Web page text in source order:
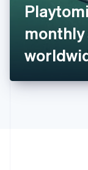
ItalianoEnglish
Japan
日本語 English
Latvia
English
Deutsch